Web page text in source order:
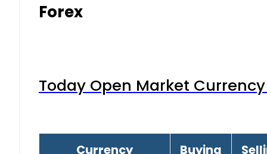
Forex
Today Open Market
Currency Buying